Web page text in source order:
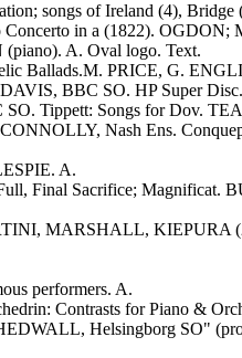
songs of Ireland (4),
in a (1822).
A. Oval logo. Text.
Ballads.M. PRICE, G.
BBC SO. HP Super
Tippett: Songs for Dov.
Nash Ens.
A.
Final Sacrifice;
MARSHALL,
performers. A.
Contrasts for Piano &
Helsingborg SO"